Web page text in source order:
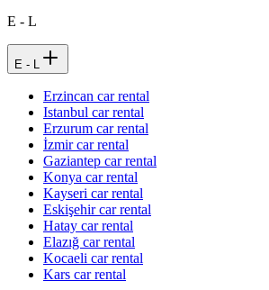
E - L
E - L
Erzincan car rental
Istanbul car rental
Erzurum car rental
İzmir car rental
Gaziantep car rental
Konya car rental
Kayseri car rental
Eskişehir car rental
Hatay car rental
Elazığ car rental
Kocaeli car rental
Kars car rental